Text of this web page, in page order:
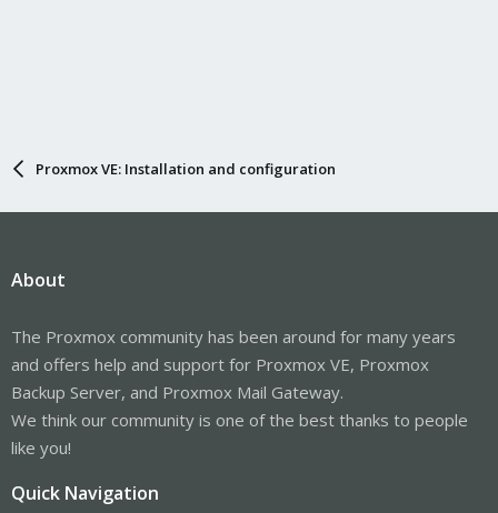
Proxmox VE: Installation and configuration
About
The Proxmox community has been around for many years
and offers help and support for Proxmox VE, Proxmox
Backup Server, and Proxmox Mail Gateway.
We think our community is one of the best thanks to people
like you!
Quick Navigation